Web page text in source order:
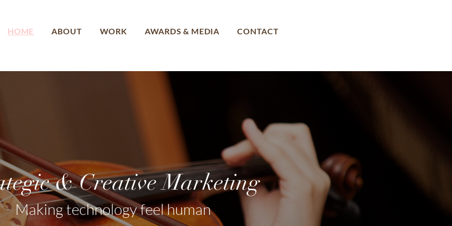
HOME ABOUT WORK AWARDS & MEDIA CONTACT
& Creative Marketing
Making technology feel human